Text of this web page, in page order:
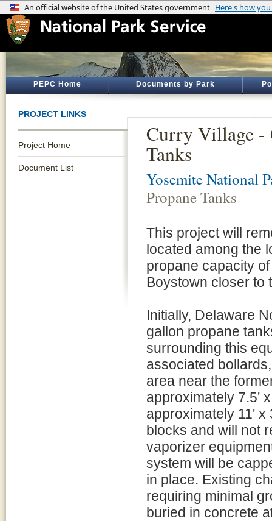
PEPC Home Documents by Park
PROJECT LINKS
Project Home
Document List
Curry Village -
Tanks
Yosemite National
Propane Tanks
This project will
located among the
propane capacity
Boystown closer to
Initially, Delaware
gallon propane
surrounding this
associated
area near the
approximately 7.5'
approximately 11'
blocks and will not
vaporizer
system will be
in place. Existing
requiring minimal
buried in concrete